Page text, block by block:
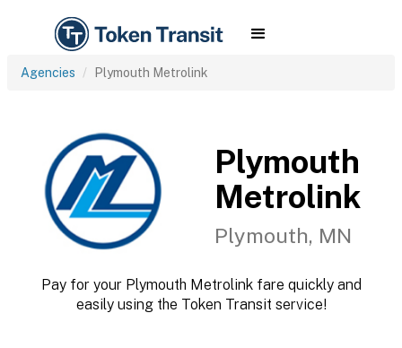
Agencies Plymouth Metrolink
Plymouth
Metrolink
Plymouth, MN
Pay for your Plymouth Metrolink fare quickly and
easily using the Token Transit service!